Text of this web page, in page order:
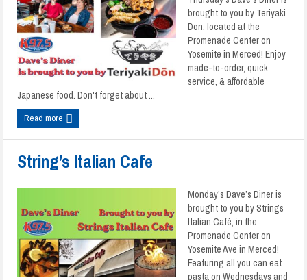
brought to you by Teriyaki
Don, located at the
Promenade Center on
Yosemite in Merced! Enjoy
made-to-order, quick
service, & affordable
Japanese food. Don't forget about ...
Read more
String’s Italian Cafe
Monday’s Dave’s Diner is
brought to you by Strings
Italian Café, in the
Promenade Center on
Yosemite Ave in Merced!
Featuring all you can eat
pasta on Wednesdays and